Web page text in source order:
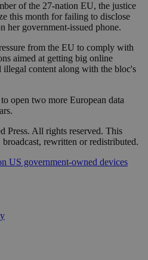
of the 27-nation EU, the justice
this month for failing to disclose
her government-issued phone.
from the EU to comply with
aimed at getting big online
content along with the bloc's
open two more European data
Press. All rights reserved. This
rewritten or redistributed.
US government-owned devices